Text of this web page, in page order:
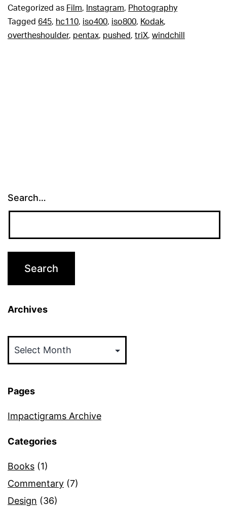
Categorized as Film, Instagram, Photography
Tagged 645, hc110, iso400, iso800, Kodak,
overtheshoulder, pentax, pushed, triX, windchill
Search…
Archives
Pages
Impactigrams Archive
Categories
Books (1)
Commentary (7)
Design (36)